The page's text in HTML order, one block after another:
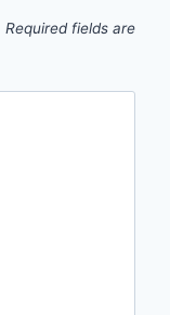
Required fields are